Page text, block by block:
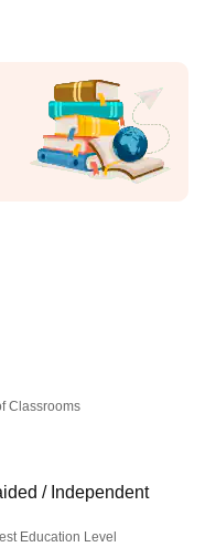
Classrooms
/ Independent
Education Level